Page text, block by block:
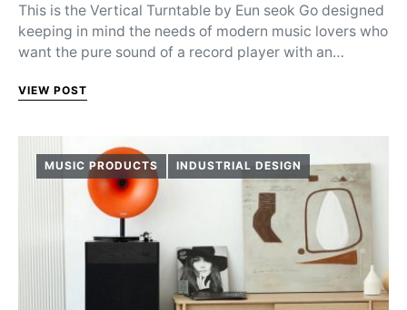
This is the Vertical Turntable by Eun seok Go designed
keeping in mind the needs of modern music lovers who
want the pure sound of a record player with an…
VIEW POST
MUSIC PRODUCTS INDUSTRIAL DESIGN